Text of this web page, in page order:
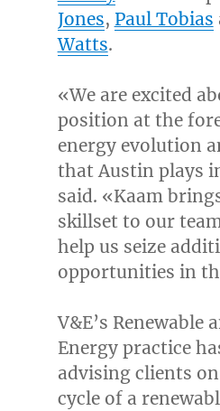
Jones, Paul Tobias
Watts.
«We are excited
position at the
energy evolution
thatAustin plays
said. «Kaam
skillset to our
help us seize
opportunities in
V&E’s Renewable
Energy practice
advising clients
cycle of a